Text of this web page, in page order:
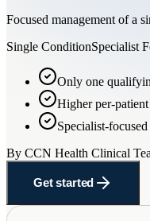
Focused management of a
Single ConditionSpecialist
Only one
Higher per-
Specialist-
By CCN Health Clinical
Get started